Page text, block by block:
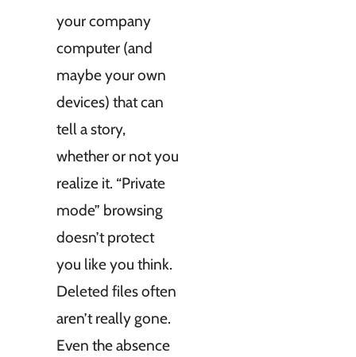
your company
computer (and
maybe your own
devices) that can
tell a story,
whether or not you
realize it. “Private
mode” browsing
doesn’t protect
you like you think.
Deleted files often
aren’t really gone.
Even the absence